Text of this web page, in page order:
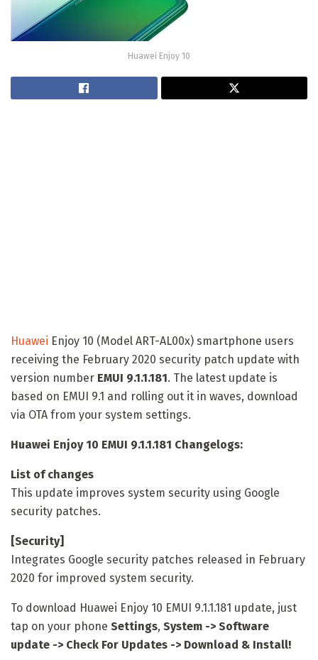
Huawei Enjoy 10
Huawei Enjoy 10 (Model ART-AL00x) smartphone users
receiving the February 2020 security patch update with
version number EMUI 9.1.1.181. The latest update is
based on EMUI 9.1 and rolling out it in waves, download
via OTA from your system settings.
Huawei Enjoy 10 EMUI 9.1.1.181 Changelogs:
List of changes
This update improves system security using Google
security patches.
[Security]
Integrates Google security patches released in February
2020 for improved system security.
To download Huawei Enjoy 10 EMUI 9.1.1.181 update, just
tap on your phone Settings, System -> Software
update -> Check For Updates -> Download & Install!